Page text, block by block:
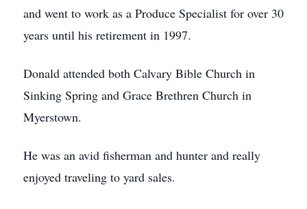
and went to work as a Produce Specialist for over 30
years until his retirement in 1997.
Donald attended both Calvary Bible Church in
Sinking Spring and Grace Brethren Church in
Myerstown.
He was an avid fisherman and hunter and really
enjoyed traveling to yard sales.